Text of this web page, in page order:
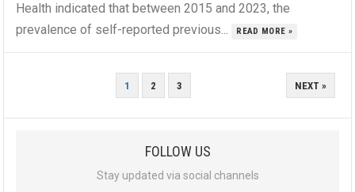
Health indicated that between 2015 and 2023, the
prevalence of self-reported previous...
READ MORE »
1 2 3 NEXT »
FOLLOW US
Stay updated via social channels